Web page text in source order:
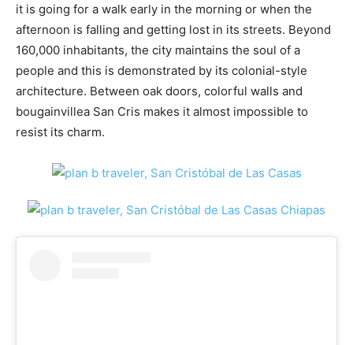
it is going for a walk early in the morning or when the
afternoon is falling and getting lost in its streets. Beyond
160,000 inhabitants, the city maintains the soul of a
people and this is demonstrated by its colonial-style
architecture. Between oak doors, colorful walls and
bougainvillea San Cris makes it almost impossible to
resist its charm.